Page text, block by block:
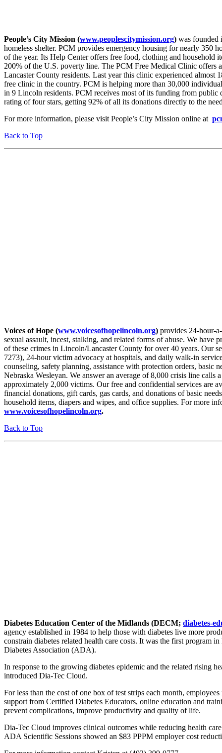
People’s City Mission (www.peoplescitymission.org) was founded
homeless shelter. PCM provides emergency housing for nearly 350
of the year. Its Help Center offers free food, clothing and household
200% of the U.S. poverty line. The PCM Free Medical Clinic offers
Lancaster County residents. Last year this clinic experienced almost
free clinic in the country. PCM is helping more than 30,000
in 9 Lincoln residents. PCM receives most of its funding from public
rating of four stars, getting 92% of all its donations directly to the
For more information, please visit People’s City Mission online at
Back to Top
Voices of Hope (www.voicesofhopelincoln.org) provides 24-hour-
sexual assault, incest, stalking, and related forms of abuse. We have
of these crimes in Lincoln/Lancaster County for over 40 years. Our
7273), 24-hour victim advocacy at hospitals, and daily walk-in
counseling, safety planning, assistance with protection orders, basic
Nebraska Wesleyan. We answer an average of 8,000 crisis line calls
approximately 2,000 victims. Our free and confidential services are
financial donations, gift cards, gas cards, and donations of basic
household items, diapers and wipes, and office supplies. For more
www.voicesofhopelincoln.org.
Back to Top
Diabetes Education Center of the Midlands (DECM; diabetes-
agency established in 1984 to help those with diabetes live more
constrain diabetes related health care costs. It was the first program
Diabetes Association (ADA).
In response to the growing diabetes epidemic and the related rising
introduced Dia-Tec Cloud.
For less than the cost of one box of test strips each month,
support from Certified Diabetes Educators, online education and
prevent complications, improve productivity and quality of life.
Dia-Tec Cloud improves clinical outcomes while reducing health
ADA Scientific Sessions showed an $83 PPPM employer cost